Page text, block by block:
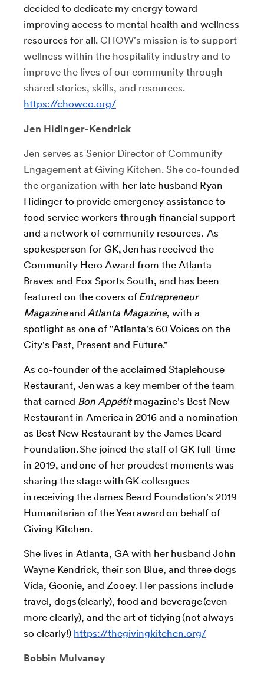
decided to dedicate my energy toward
improving access to mental health and wellness
resources for all. CHOW’s mission is to support
wellness within the hospitality industry and to
improve the lives of our community through
shared stories, skills, and resources.
https://chowco.org/
Jen Hidinger-Kendrick
Jen serves as Senior Director of Community
Engagement at Giving Kitchen. She co-founded
the organization with her late husband Ryan
Hidinger to provide emergency assistance to
food service workers through financial support
and a network of community resources. As
spokesperson for GK, Jen has received the
Community Hero Award from the Atlanta
Braves and Fox Sports South, and has been
featured on the covers ofEntrepreneur
MagazineandAtlanta Magazine, with a
spotlight as one of "Atlanta's 60 Voices on the
City's Past, Present and Future."
As co-founder of the acclaimed Staplehouse
Restaurant, Jen was a key member of the team
that earned Bon Appétitmagazine's Best New
Restaurant in America in 2016 and a nomination
as Best New Restaurant by the James Beard
Foundation. She joined the staff of GK full-time
in 2019, and one of her proudest moments was
sharing the stage with GK colleagues
in receiving the James Beard Foundation's 2019
Humanitarian of the Year award on behalf of
Giving Kitchen.
She lives in Atlanta, GA with her husband John
Wayne Kendrick, their son Blue, and three dogs
Vida, Goonie, and Zooey. Her passions include
travel, dogs (clearly), food and beverage (even
more clearly), and the art of tidying (not always
so clearly!) https://thegivingkitchen.org/
Bobbin Mulvaney